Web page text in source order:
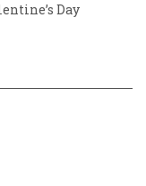
Day